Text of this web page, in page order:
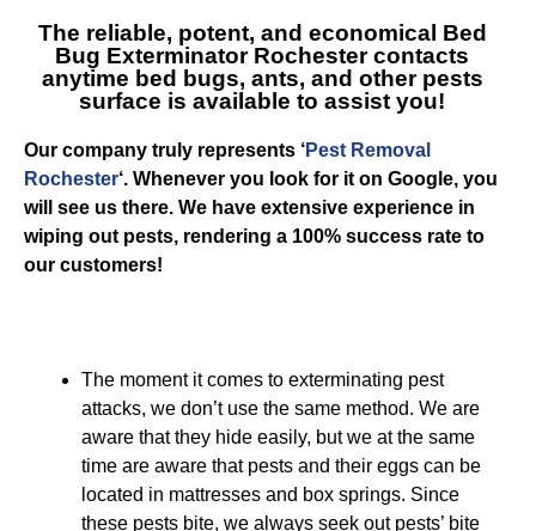
The reliable, potent, and economical Bed
Bug Exterminator Rochestercontacts
anytime bed bugs, ants, and other pests
surface is available to assist you!
Our company truly represents ‘Pest Removal
Rochester‘. Whenever you look for it on Google, you
will see us there. We have extensive experience in
wiping out pests, rendering a 100% success rate to
our customers!
The moment it comes to exterminating pest
attacks, we don’t use the same method. We are
aware that they hide easily, but we at the same
time are aware that pests and their eggs can be
located in mattresses and box springs. Since
these pests bite, we always seek out pests’ bite